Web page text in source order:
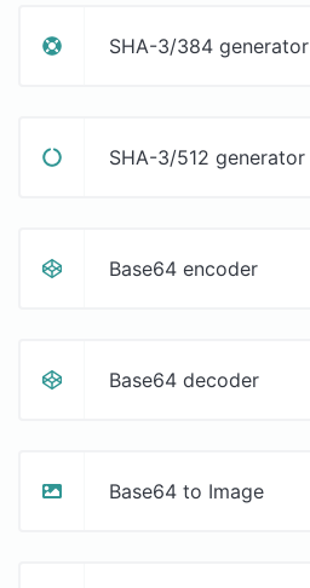
SHA-3/384 generator
SHA-3/512 generator
Base64 encoder
Base64 decoder
Base64 to Image